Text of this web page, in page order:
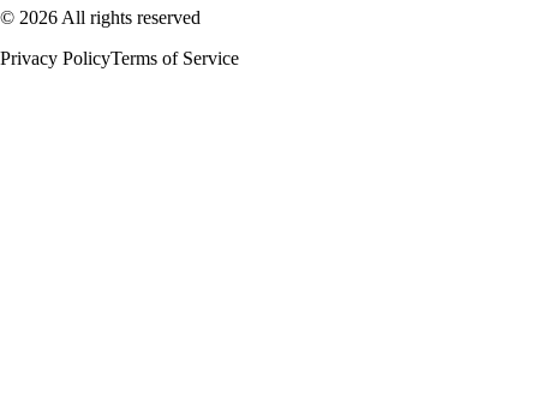
© 2026 All rights reserved
Privacy PolicyTerms of Service